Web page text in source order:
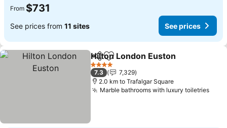
From $731
See prices from 11 sites See prices
ShareAdd to favorites
Hilton London Euston
4 Stars
7.3
7,329
2.0 km to Trafalgar Square
Marble bathrooms with luxury toiletriesSee